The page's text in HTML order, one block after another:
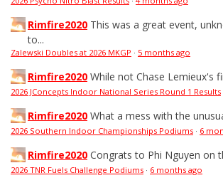
Rimfire2020 This was a great event,
to...
Zalewski Doubles at 2026 MKGP · 5 months ago
Rimfire2020 While not Chase Lemieux's
2026 JConcepts Indoor National Series Round 1 Results
Rimfire2020 What a mess with the
2026 Southern Indoor Championships Podiums · 6
Rimfire2020 Congrats to Phi Nguyen on
2026 TNR Fuels Challenge Podiums · 6 months ago